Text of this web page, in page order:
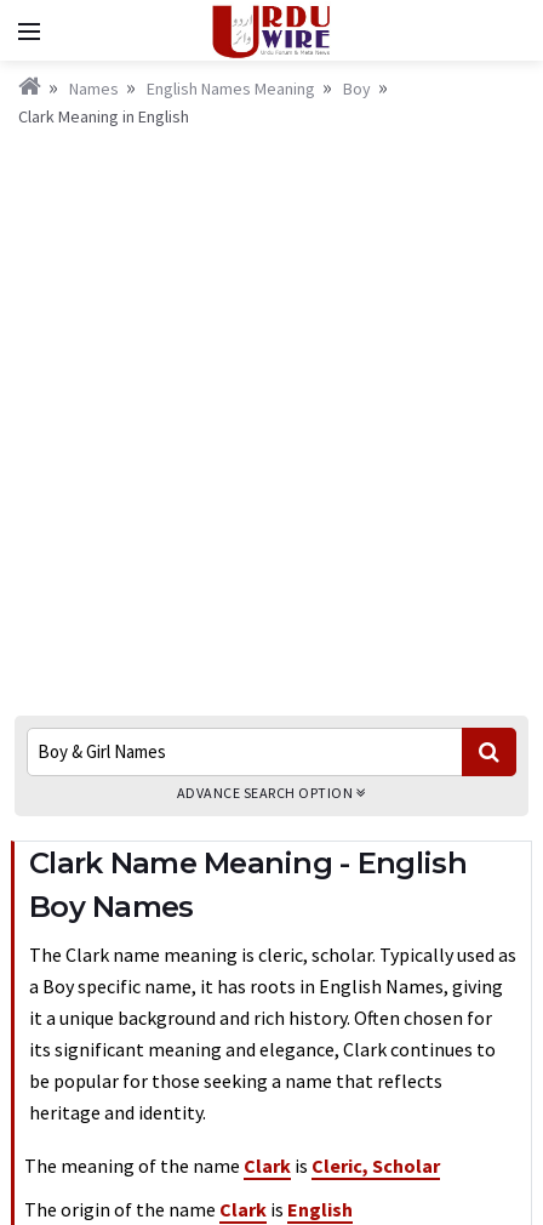
Names English Names Meaning
Boy
Clark Meaning in English
ADVANCE SEARCH OPTION
Clark Name Meaning - English
Boy Names
The Clark name meaning is cleric, scholar. Typically used as
a Boy specific name, it has roots in English Names, giving
it a unique background and rich history. Often chosen for
its significant meaning and elegance, Clark continues to
be popular for those seeking a name that reflects
heritage and identity.
The meaning of the name Clark is Cleric, Scholar
The origin of the name Clark is English